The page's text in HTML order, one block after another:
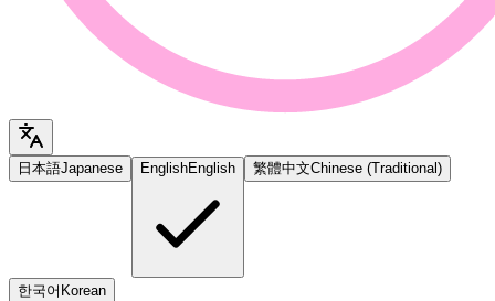
日本語Japanese EnglishEnglish 繁體中文Chinese (Traditional)
한국어 Korean